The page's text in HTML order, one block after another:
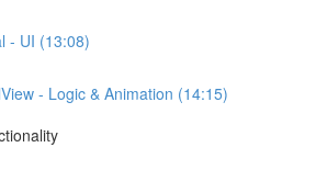
- UI (13:08)
- Logic & Animation (14:15)